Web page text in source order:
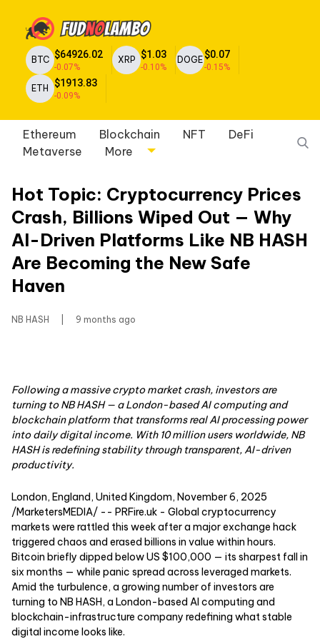
BTC $64926.02
-0.07%
XRP $1.03
-0.10%
DOGE $0.07
-0.15%
ETH $1913.83
-0.09%
Ethereum Blockchain NFT
DeFi
Metaverse
More
Hot Topic: Cryptocurrency Prices
Crash, Billions Wiped Out — Why
AI-Driven Platforms Like NB HASH
Are Becoming the New Safe
Haven
NB HASH 9 months ago
Following a massive crypto market crash, investors are
turning to NB HASH — a London-based AI computing and
blockchain platform that transforms real AI processing power
into daily digital income. With 10 million users worldwide, NB
HASH is redefining stability through transparent, AI-driven
productivity.
London, England, United Kingdom, November 6, 2025
/MarketersMEDIA/ -- PRFire.uk - Global cryptocurrency
markets were rattled this week after a major exchange hack
triggered chaos and erased billions in value within hours.
Bitcoin briefly dipped below US $100,000 — its sharpest fall in
six months — while panic spread across leveraged markets.
Amid the turbulence, a growing number of investors are
turning to NB HASH, a London-based AI computing and
blockchain-infrastructure company redefining what stable
digital income looks like.